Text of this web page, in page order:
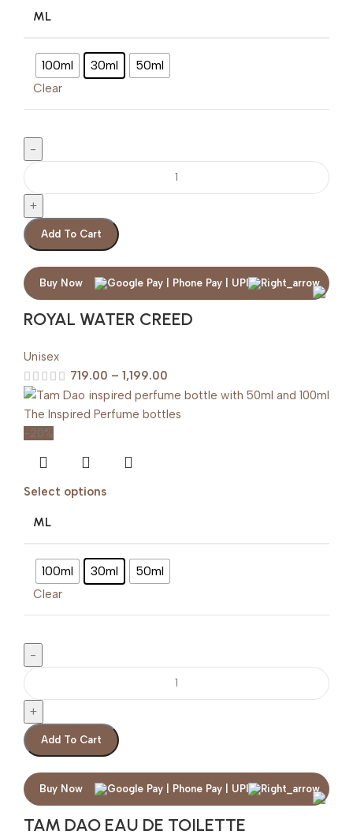
ML
100ml 30ml 50ml
Clear
Add To Cart
Buy Now
ROYAL WATER CREED
Unisex
719.00 – 1,199.00
-20%
Select options
ML
100ml 30ml 50ml
Clear
Add To Cart
Buy Now
TAM DAO EAU DE TOILETTE